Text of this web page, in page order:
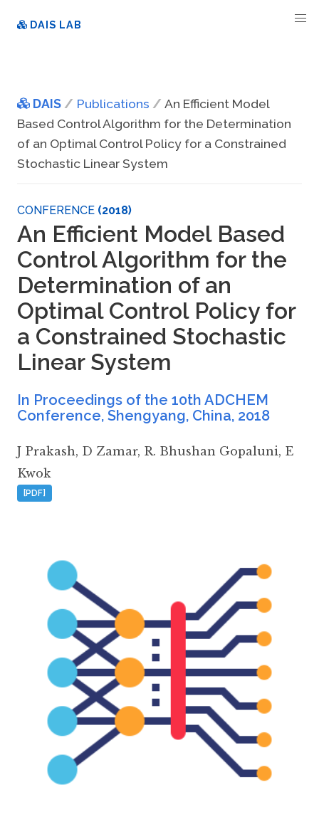
DAIS LAB
DAIS Publications
An Efficient Model
Based Control Algorithm for the Determination
of an Optimal Control Policy for a Constrained
Stochastic Linear System
CONFERENCE (2018)
An Efficient Model Based
Control Algorithm for the
Determination of an
Optimal Control Policy for
a Constrained Stochastic
Linear System
In Proceedings of the 10th ADCHEM
Conference, Shengyang, China, 2018
J Prakash, D Zamar, R. Bhushan Gopaluni, E
Kwok
[PDF]